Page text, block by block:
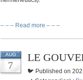
– – – Read more – – –
AUG
7
LE
🐦 Published on